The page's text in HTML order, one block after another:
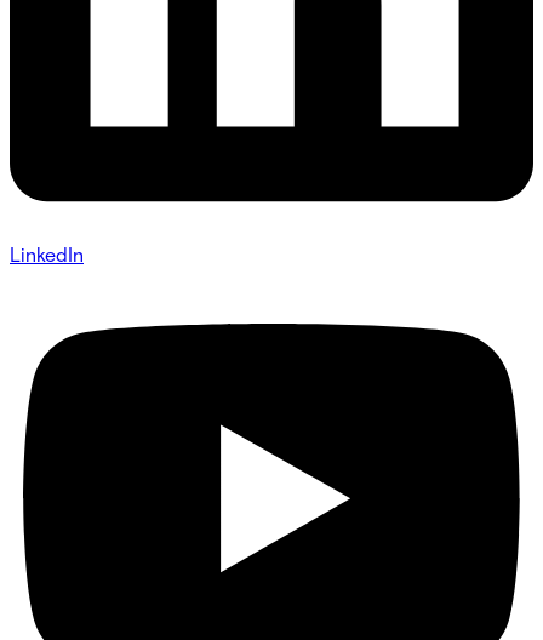
LinkedIn